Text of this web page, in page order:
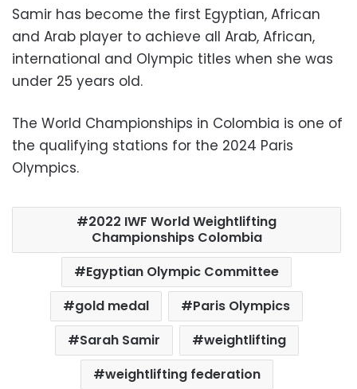
Samir has become the first Egyptian, African
and Arab player to achieve all Arab, African,
international and Olympic titles when she was
under 25 years old.
The World Championships in Colombia is one of
the qualifying stations for the 2024 Paris
Olympics.
2022 IWF World Weightlifting
Championships Colombia
Egyptian Olympic Committee
gold medal
Paris Olympics
Sarah Samir
weightlifting
weightlifting federation